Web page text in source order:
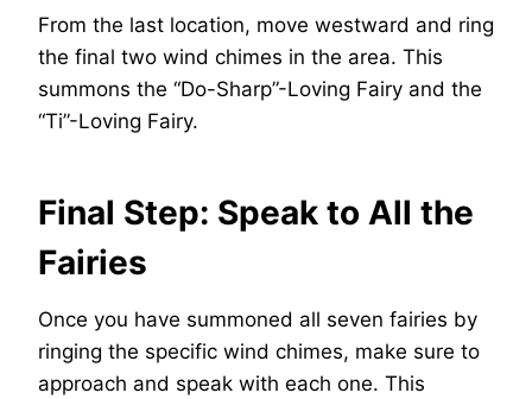
From the last location, move westward and ring
the final two wind chimes in the area. This
summons the “Do-Sharp”-Loving Fairy and the
“Ti”-Loving Fairy.
Final Step: Speak to All the
Fairies
Once you have summoned all seven fairies by
ringing the specific wind chimes, make sure to
approach and speak with each one. This